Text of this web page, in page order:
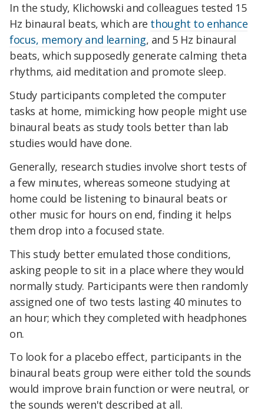
In the study, Klichowski and colleagues tested 15
Hz binaural beats, which are thought to enhance
focus, memory and learning, and 5 Hz binaural
beats, which supposedly generate calming theta
rhythms, aid meditation and promote sleep.
Study participants completed the computer
tasks at home, mimicking how people might use
binaural beats as study tools better than lab
studies would have done.
Generally, research studies involve short tests of
a few minutes, whereas someone studying at
home could be listening to binaural beats or
other music for hours on end, finding it helps
them drop into a focused state.
This study better emulated those conditions,
asking people to sit in a place where they would
normally study. Participants were then randomly
assigned one of two tests lasting 40 minutes to
an hour; which they completed with headphones
on.
To look for a placebo effect, participants in the
binaural beats group were either told the sounds
would improve brain function or were neutral, or
the sounds weren't described at all.